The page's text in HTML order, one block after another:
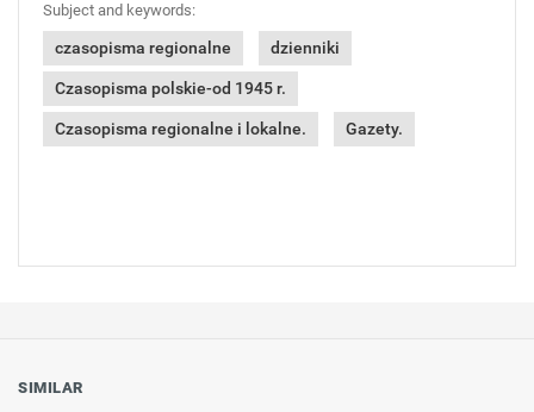
Subject and keywords:
czasopisma regionalne dzienniki
Czasopisma polskie-od 1945 r.
Czasopisma regionalne i lokalne. Gazety.
SIMILAR